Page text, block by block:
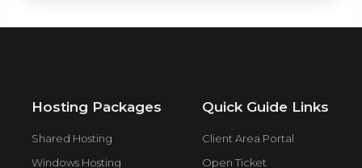
Hosting Packages
Shared Hosting
Windows Hosting
Quick Guide Links
Client Area Portal
Open Ticket